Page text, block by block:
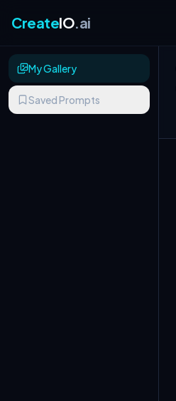
CreateIO.ai
My Gallery
Saved Prompts